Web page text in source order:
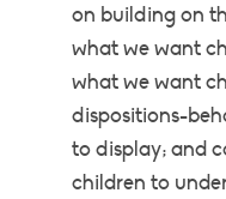
on building on
what we want
what we want
dispositions-
to display; and
children to